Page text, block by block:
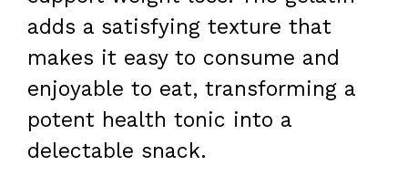
adds a satisfying texture that
makes it easy to consume and
enjoyable to eat, transforming a
potent health tonic into a
delectable snack.